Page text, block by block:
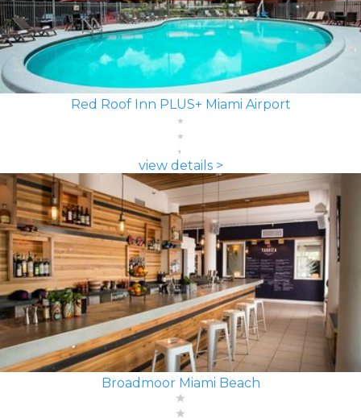
Red Roof Inn PLUS+ Miami Airport
view details >
Broadmoor Miami Beach